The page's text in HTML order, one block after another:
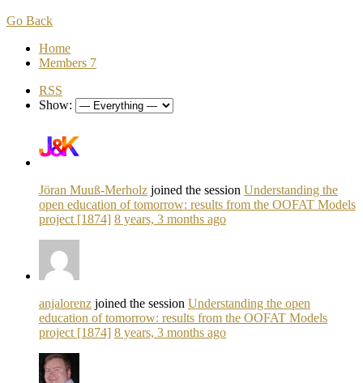
Go Back
Home
Members 7
RSS
Show:
Jöran Muuß-Merholz joined the session Understanding the
open education of tomorrow: results from the OOFAT Models
project [1874] 8 years, 3 months ago
anjalorenz joined the session Understanding the open
education of tomorrow: results from the OOFAT Models
project [1874] 8 years, 3 months ago